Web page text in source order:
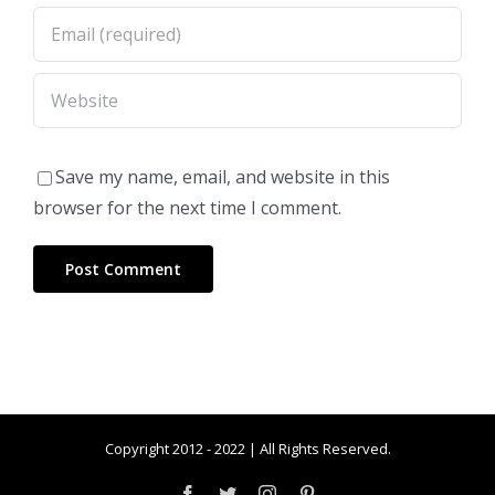
Save my name, email, and website in this
browser for the next time I comment.
Copyright 2012 - 2022 | All Rights Reserved.